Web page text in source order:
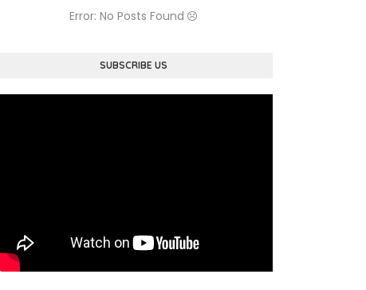
Error: No Posts Found
SUBSCRIBE US